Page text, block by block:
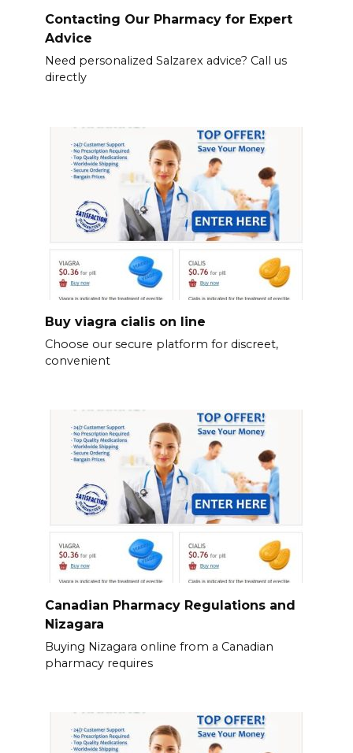
Contacting Our Pharmacy for Expert
Advice
Need personalized Salzarex advice? Call us
directly
Buy viagra cialis on line
Choose our secure platform for discreet,
convenient
Canadian Pharmacy Regulations and
Nizagara
Buying Nizagara online from a Canadian
pharmacy requires